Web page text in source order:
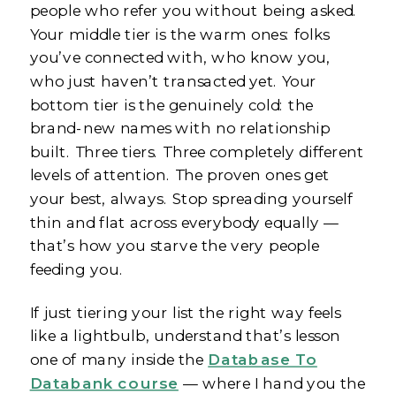
people who refer you without being asked.
Your middle tier is the warm ones: folks
you’ve connected with, who know you,
who just haven’t transacted yet. Your
bottom tier is the genuinely cold: the
brand-new names with no relationship
built. Three tiers. Three completely different
levels of attention. The proven ones get
your best, always. Stop spreading yourself
thin and flat across everybody equally —
that’s how you starve the very people
feeding you.
If just tiering your list the right way feels
like a lightbulb, understand that’s lesson
one of many inside the Database To
Databank course — where I hand you the